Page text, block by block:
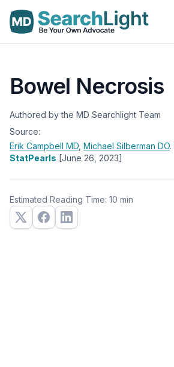
Bowel Necrosis
Authored by the MD Searchlight Team
Source:
Erik Campbell MD Michael Silberman DO.
StatPearls [June 26, 2023]
Estimated Reading Time: 10 min